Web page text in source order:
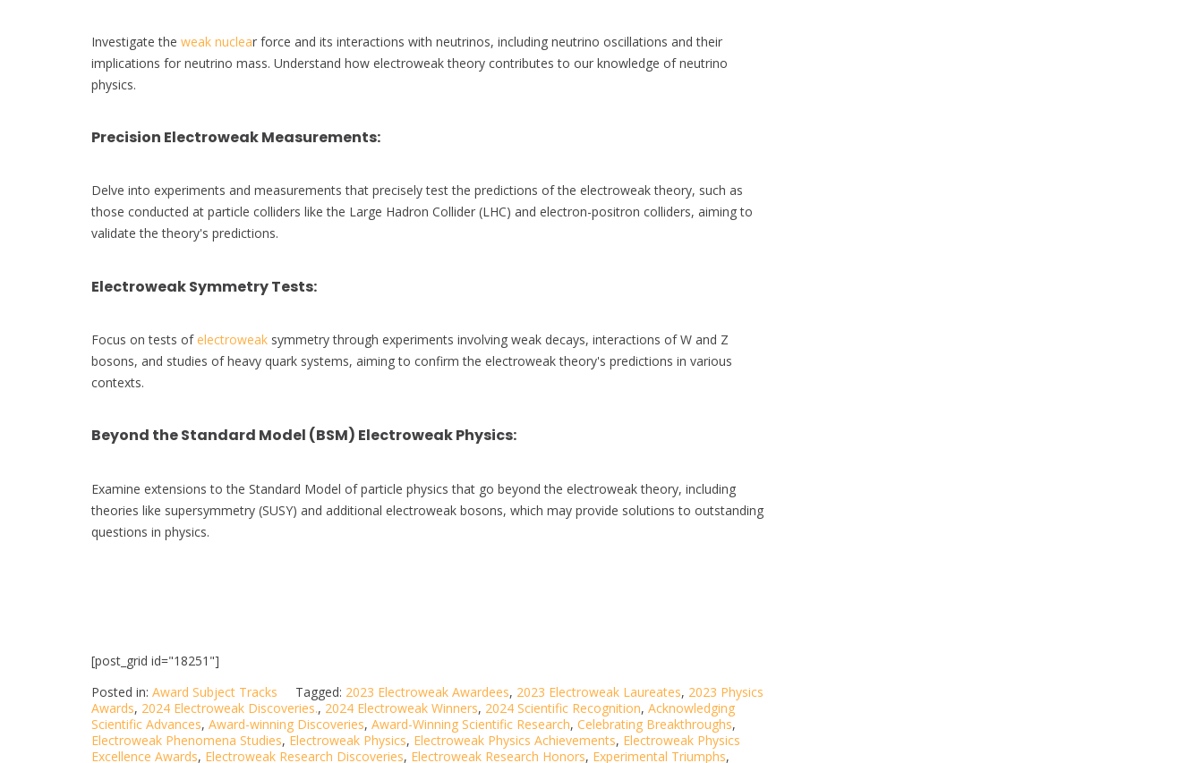
Investigate the weak nuclear force and its interactions with neutrinos, including neutrino oscillations and their
implications for neutrino mass. Understand how electroweak theory contributes to our knowledge of neutrino
physics.
Precision Electroweak Measurements:
Delve into experiments and measurements that precisely test the predictions of the electroweak theory, such as
those conducted at particle colliders like the Large Hadron Collider (LHC) and electron-positron colliders, aiming to
validate the theory's predictions.
Electroweak Symmetry Tests:
Focus on tests ofelectroweak symmetry through experiments involving weak decays, interactions of W and Z
bosons, and studies of heavy quark systems, aiming to confirm the electroweak theory's predictions in various
contexts.
Beyond the Standard Model (BSM) Electroweak Physics:
Examine extensions to the Standard Model of particle physics that go beyond the electroweak theory, including
theories like supersymmetry (SUSY) and additional electroweak bosons, which may provide solutions to outstanding
questions in physics.
[post_grid id="18251"]
Posted in: Award Subject Tracks Tagged: 2023 Electroweak Awardees, 2023 Electroweak Laureates, 2023 Physics
Awards, 2024 Electroweak Discoveries., 2024 Electroweak Winners, 2024 Scientific Recognition, Acknowledging
Scientific Advances, Award-winning Discoveries, Award-Winning Scientific Research, Celebrating Breakthroughs,
Electroweak Phenomena Studies, Electroweak Physics, Electroweak Physics Achievements, Electroweak Physics
Excellence Awards, Electroweak Research Discoveries, Electroweak Research Honors, Experimental Triumphs,